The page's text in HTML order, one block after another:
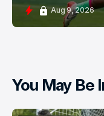
Aug 9, 2026
You May Be